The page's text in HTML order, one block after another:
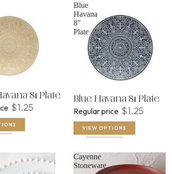
8" Plate
$1.25
Blue
Havana
8"
Plate
Blue Havana 8" Plate
Regular price $1.25
VIEW OPTIONS
Cayenne
Stoneware